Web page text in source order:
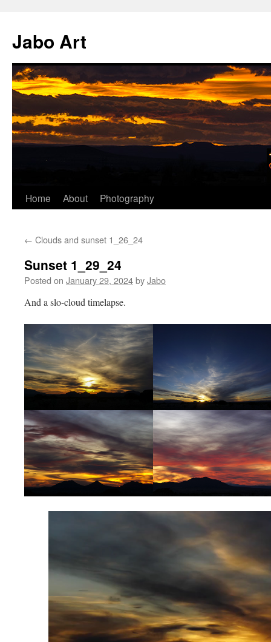
content
Jabo Art
Home About Photography
← Clouds and sunset 1_26_24
Sunset 1_29_24
Posted on January 29, 2024byJabo
And a slo-cloud timelapse.